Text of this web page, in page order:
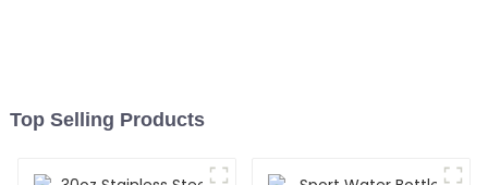
Top Selling Products